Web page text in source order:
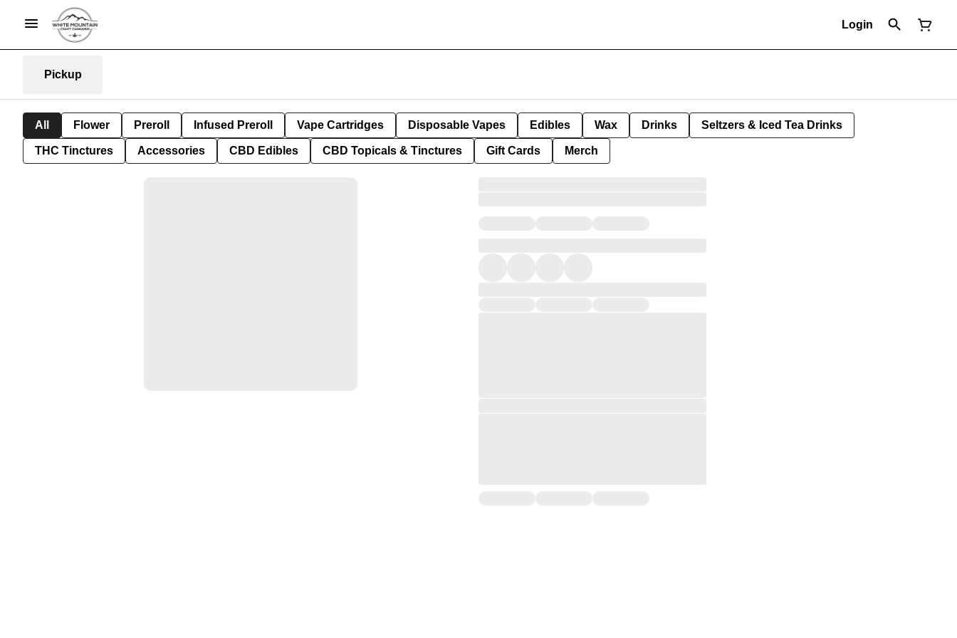
Login
Pickup
All Flower Preroll Infused Preroll Vape Cartridges Disposable Vapes Edibles Wax Drinks Seltzers & Iced Tea Drinks
THC Tinctures Accessories CBD Edibles CBD Topicals & Tinctures Gift Cards Merch